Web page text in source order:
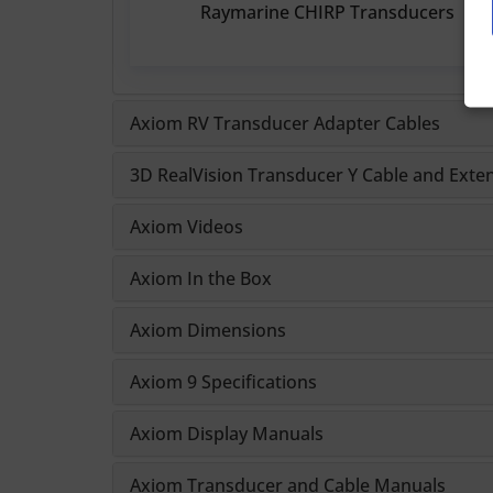
Raymarine CHIRP Transducers
Axiom RV Transducer Adapter Cables
3D RealVision Transducer Y Cable and
Axiom Videos
Axiom In the Box
Axiom Dimensions
Axiom 9 Specifications
Axiom Display Manuals
Axiom Transducer and Cable Manuals